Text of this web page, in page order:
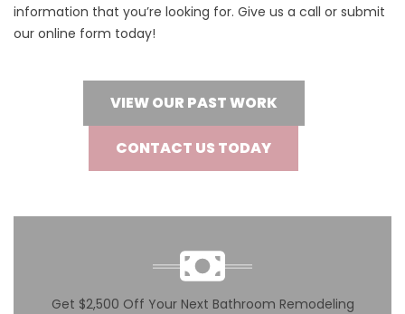
information that you’re looking for. Give us a call or submit
our online form today!
VIEW OUR PAST WORK
CONTACT US TODAY
Get $2,500 Off Your Next Bathroom Remodeling